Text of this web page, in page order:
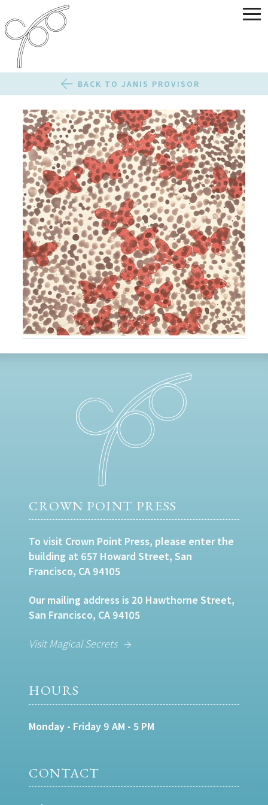
BACK TO JANIS PROVISOR
CROWN POINT PRESS
To visit Crown Point Press, please enter the
building at 657 Howard Street, San
Francisco, CA 94105
Our mailing address is 20 Hawthorne Street,
San Francisco, CA 94105
Visit Magical Secrets
HOURS
Monday - Friday 9 AM - 5 PM
CONTACT